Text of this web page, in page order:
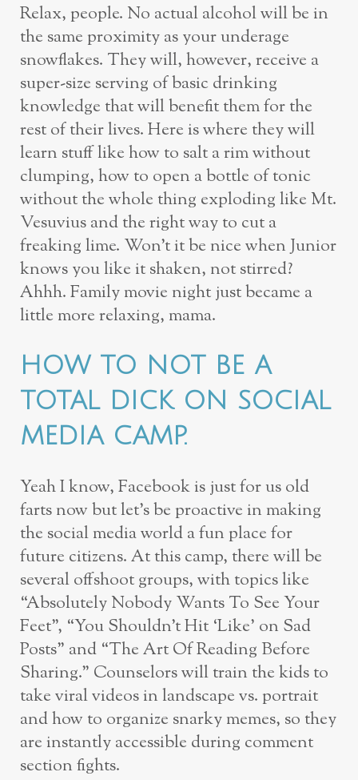
Relax, people. No actual alcohol will be in
the same proximity as your underage
snowflakes. They will, however, receive a
super-size serving of basic drinking
knowledge that will benefit them for the
rest of their lives. Here is where they will
learn stuff like how to salt a rim without
clumping, how to open a bottle of tonic
without the whole thing exploding like Mt.
Vesuvius and the right way to cut a
freaking lime. Won’t it be nice when Junior
knows you like it shaken, not stirred?
Ahhh. Family movie night just became a
little more relaxing, mama.
HOW TO NOT BE A
TOTAL DICK ON SOCIAL
MEDIA CAMP.
Yeah I know, Facebook is just for us old
farts now but let’s be proactive in making
the social media world a fun place for
future citizens. At this camp, there will be
several offshoot groups, with topics like
“Absolutely Nobody Wants To See Your
Feet”, “You Shouldn’t Hit ‘Like’ on Sad
Posts” and “The Art Of Reading Before
Sharing.” Counselors will train the kids to
take viral videos in landscape vs. portrait
and how to organize snarky memes, so they
are instantly accessible during comment
section fights.